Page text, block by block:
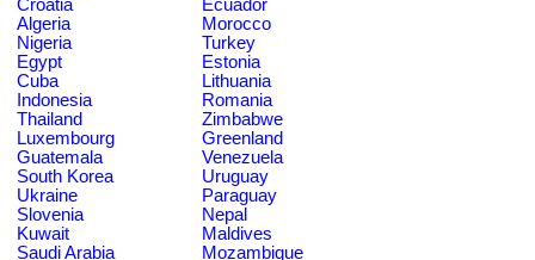
Croatia
Ecuador
Algeria
Morocco
Nigeria
Turkey
Egypt
Estonia
Cuba
Lithuania
Indonesia
Romania
Thailand
Zimbabwe
Luxembourg
Greenland
Guatemala
Venezuela
South Korea
Uruguay
Ukraine
Paraguay
Slovenia
Nepal
Kuwait
Maldives
Saudi Arabia
Mozambique